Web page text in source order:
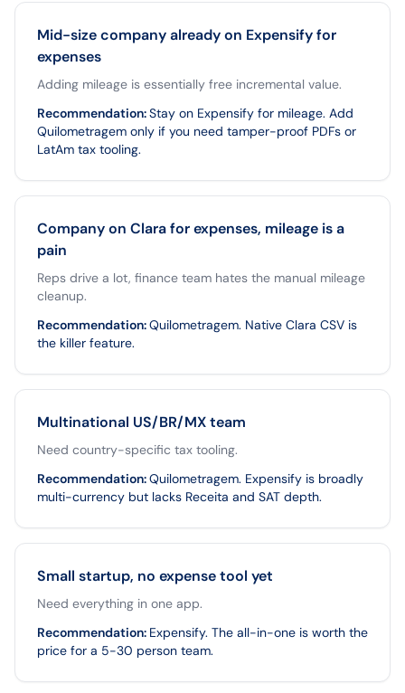
Mid-size company already on Expensify for
expenses
Adding mileage is essentially free incremental value.
Recommendation:Stay on Expensify for mileage. Add
Quilometragem only if you need tamper-proof PDFs or
LatAm tax tooling.
Company on Clara for expenses, mileage is a
pain
Reps drive a lot, finance team hates the manual mileage
cleanup.
Recommendation:Quilometragem. Native Clara CSV is
the killer feature.
Multinational US/BR/MX team
Need country-specific tax tooling.
Recommendation:Quilometragem. Expensify is broadly
multi-currency but lacks Receita and SAT depth.
Small startup, no expense tool yet
Need everything in one app.
Recommendation: Expensify. The all-in-one is worth the
price for a 5-30 person team.